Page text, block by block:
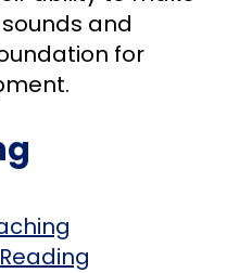
and
for